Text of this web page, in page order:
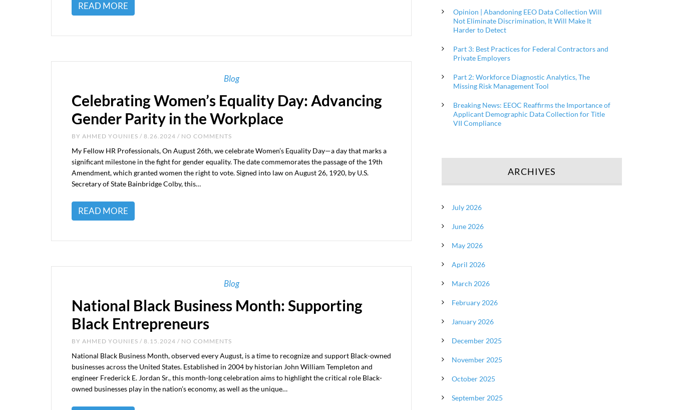
READ MORE
Blog
Celebrating Women’s Equality Day: Advancing
Gender Parity in the Workplace
BY AHMED YOUNIES / 8.26.2024 / NO COMMENTS
My Fellow HR Professionals, On August 26th, we celebrate Women’s Equality Day—a day that marks a
significant milestone in the fight for gender equality. The date commemorates the passage of the 19th
Amendment, which granted women the right to vote. Signed into law on August 26, 1920, by U.S.
Secretary of State Bainbridge Colby, this…
READ MORE
Blog
National Black Business Month: Supporting
Black Entrepreneurs
BY AHMED YOUNIES / 8.15.2024 / NO COMMENTS
National Black Business Month, observed every August, is a time to recognize and support Black-owned
businesses across the United States. Established in 2004 by historian John William Templeton and
engineer Frederick E. Jordan Sr., this month-long celebration aims to highlight the critical role Black-
owned businesses play in the nation’s economy, as well as the unique…
Opinion | Abandoning EEO Data Collection Will
Not Eliminate Discrimination, It Will Make It
Harder to Detect
Part 3: Best Practices for Federal Contractors and
Private Employers
Part 2: Workforce Diagnostic Analytics, The
Missing Risk Management Tool
Breaking News: EEOC Reaffirms the Importance of
Applicant Demographic Data Collection for Title
VII Compliance
ARCHIVES
July 2026
June 2026
May 2026
April 2026
March 2026
February 2026
January 2026
December 2025
November 2025
October 2025
September 2025